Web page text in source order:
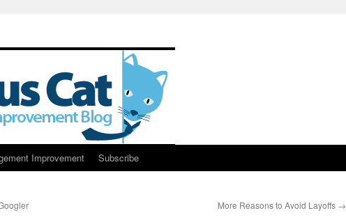
Improvement Subscribe
More Reasons to Avoid Layoffs →